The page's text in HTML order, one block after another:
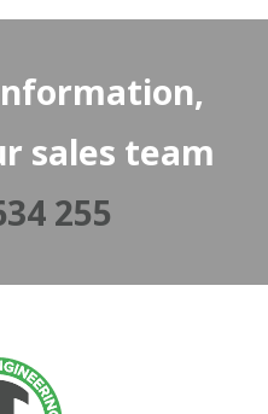
sales team
255